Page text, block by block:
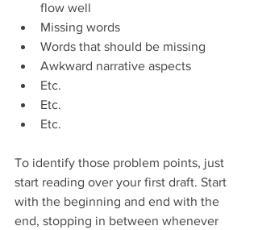
flow well
Missing words
Words that should be missing
Awkward narrative aspects
Etc.
Etc.
Etc.
To identify those problem points, just
start reading over your first draft. Start
with the beginning and end with the
end, stopping in between whenever